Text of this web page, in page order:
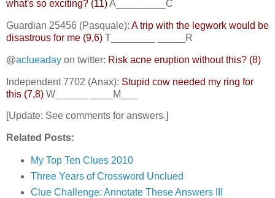
what's so exciting? (11)A_________C
Guardian 25456 (Pasquale): A trip with the legwork would be
disastrous for me (9,6) T________ _____R
@aclueaday on twitter: Risk acne eruption without this? (8)
Independent 7702 (Anax): Stupid cow needed my ring for
this (7,8) W______ ____M___
[Update: See comments for answers.]
Related Posts:
My Top Ten Clues 2010
Three Years of Crossword Unclued
Clue Challenge: Annotate These Answers III